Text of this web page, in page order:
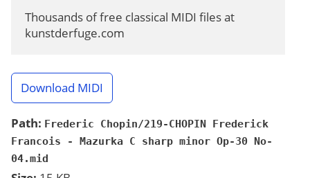
Thousands of free classical MIDI files at
kunstderfuge.com
Download MIDI
Path: Frederic Chopin/219-CHOPIN Frederick
Francois - Mazurka C sharp minor Op-30 No-
04.mid